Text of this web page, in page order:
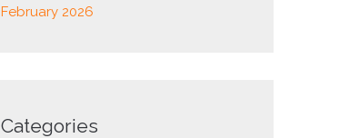
February 2026
Categories